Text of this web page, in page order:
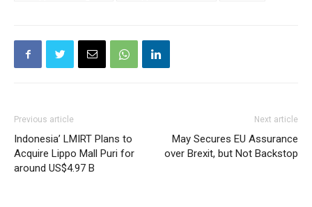
Previous article
Indonesia’ LMIRT Plans to
Acquire Lippo Mall Puri for
around US$4.97 B
Next article
May Secures EU Assurance
over Brexit, but Not Backstop